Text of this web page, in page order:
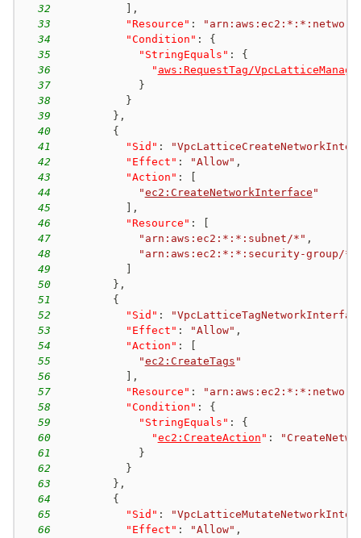
32
,
33
"Resource" :
34
"Condition" :
{
35
"StringEquals" :
{
36
" aws:RequestTag/
37
}
38
}
39
} ,
40
{
41
"Sid" :
42
"Effect" : "Allow" ,
43
"Action" :
44
"ec2:CreateNetworkInterface "
45
,
46
"Resource" :
47
"arn:aws:ec2:*:*:subnet/*" ,
48
"arn:aws:ec2:*:*:security-group/*"
49
50
} ,
51
{
52
"Sid" :
53
"Effect" : "Allow" ,
54
"Action" :
55
"ec2:CreateTags "
56
,
57
"Resource" :
58
"Condition" :
{
59
"StringEquals" :
{
60
"ec2:CreateAction " :
61
}
62
}
63
} ,
64
{
65
"Sid" :
66
"Effect" : "Allow" ,